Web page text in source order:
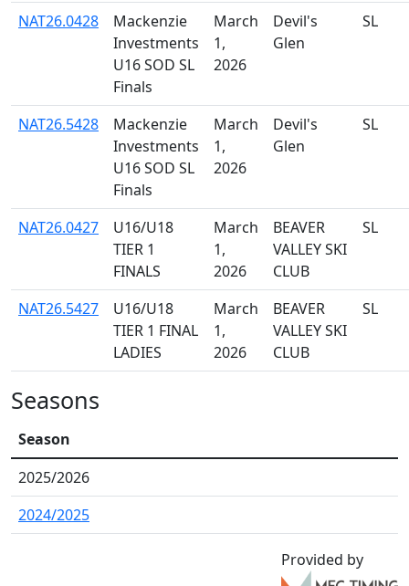
NAT26.0428
Mackenzie
Investments
U16 SOD SL
Finals
March
1,
2026
Devil's
Glen
SL
NAT26.5428
Mackenzie
Investments
U16 SOD SL
Finals
March
1,
2026
Devil's
Glen
SL
NAT26.0427
U16/U18
TIER 1
FINALS
March
1,
2026
BEAVER
VALLEY SKI
CLUB
SL
NAT26.5427
U16/U18
TIER 1 FINAL
LADIES
March
1,
2026
BEAVER
VALLEY SKI
CLUB
SL
Seasons
Season
2025/2026
2024/2025
Provided by